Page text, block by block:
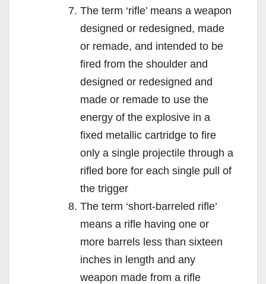
The term ‘rifle’ means a weapon
designed or redesigned, made
or remade, and intended to be
fired from the shoulder and
designed or redesigned and
made or remade to use the
energy of the explosive in a
fixed metallic cartridge to fire
only a single projectile through a
rifled bore for each single pull of
the trigger
The term ‘short-barreled rifle’
means a rifle having one or
more barrels less than sixteen
inches in length and any
weapon made from a rifle